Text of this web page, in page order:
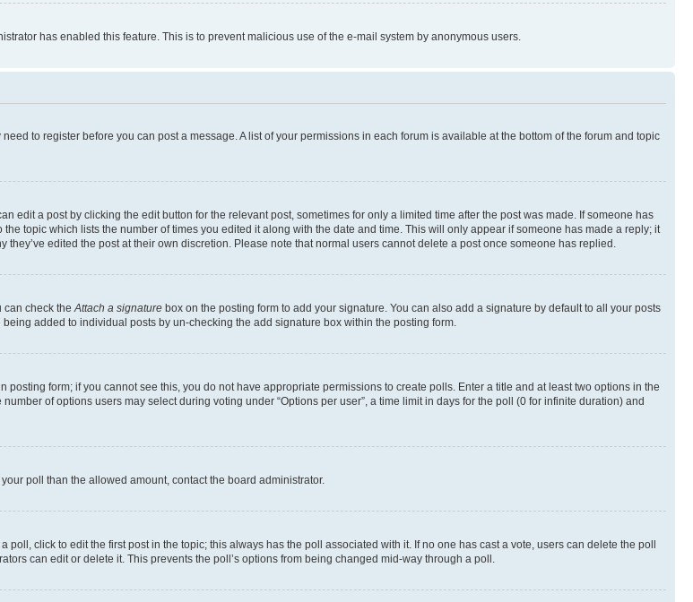
has enabled this feature. This is to prevent malicious use of the e-mail system by anonymous users.
to register before you can post a message. A list of your permissions in each forum is available at the bottom of the forum and topic
edit a post by clicking the edit button for the relevant post, sometimes for only a limited time after the post was made. If someone has
topic which lists the number of times you edited it along with the date and time. This will only appear if someone has made a reply; it
edited the post at their own discretion. Please note that normal users cannot delete a post once someone has replied.
can check theAttach a signature box on the posting form to add your signature. You can also add a signature by default to all your posts
added to individual posts by un-checking the add signature box within the posting form.
form; if you cannot see this, you do not have appropriate permissions to create polls. Enter a title and at least two options in the
of options users may select during voting under “Options per user”, a time limit in days for the poll (0 for infinite duration) and
poll than the allowed amount, contact the board administrator.
click to edit the first post in the topic; this always has the poll associated with it. If no one has cast a vote, users can delete the poll
can edit or delete it. This prevents the poll’s options from being changed mid-way through a poll.